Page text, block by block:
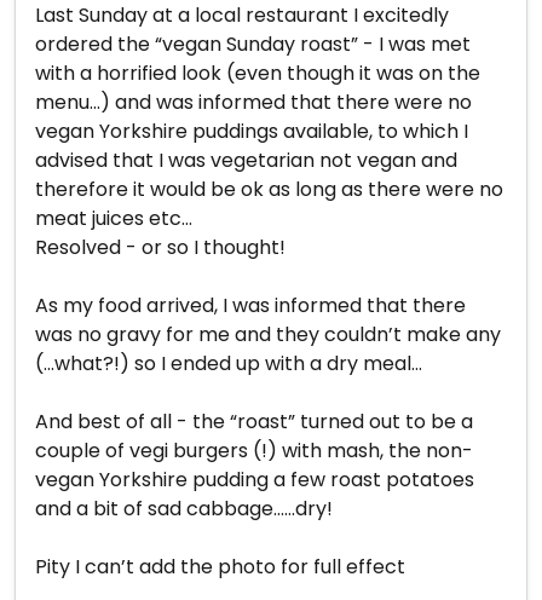
Last Sunday at a local restaurant I excitedly
ordered the “vegan Sunday roast” - I was met
with a horrified look (even though it was on the
menu...) and was informed that there were no
vegan Yorkshire puddings available, to which I
advised that I was vegetarian not vegan and
therefore it would be ok as long as there were no
meat juices etc...
Resolved - or so I thought!
As my food arrived, I was informed that there
was no gravy for me and they couldn’t make any
(...what?!) so I ended up with a dry meal...
And best of all - the “roast” turned out to be a
couple of vegi burgers (!) with mash, the non-
vegan Yorkshire pudding a few roast potatoes
and a bit of sad cabbage......dry!
Pity I can’t add the photo for full effect